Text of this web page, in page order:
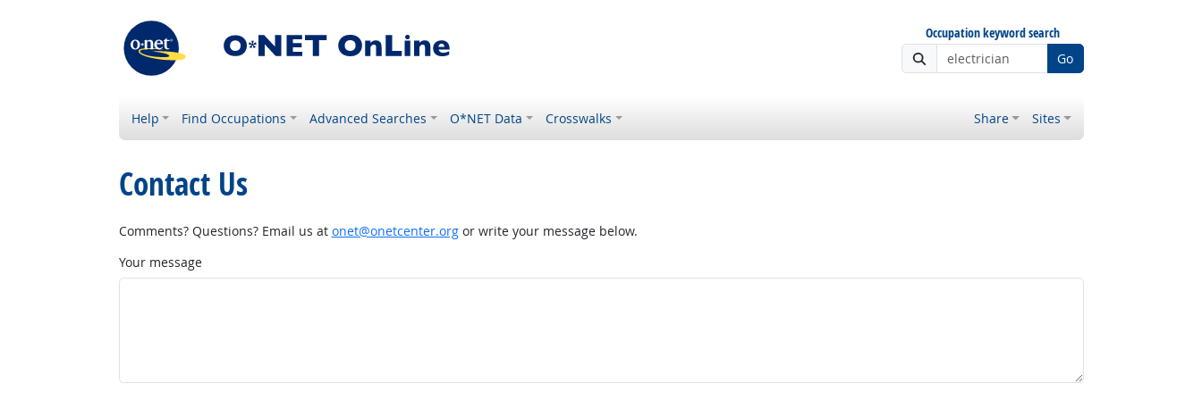
Occupation keyword search
Go
Help Find Occupations Advanced Searches O*NET Data Crosswalks Share Sites
Contact Us
Comments? Questions? Email us at onet@onetcenter.orgor write your message below.
Your message